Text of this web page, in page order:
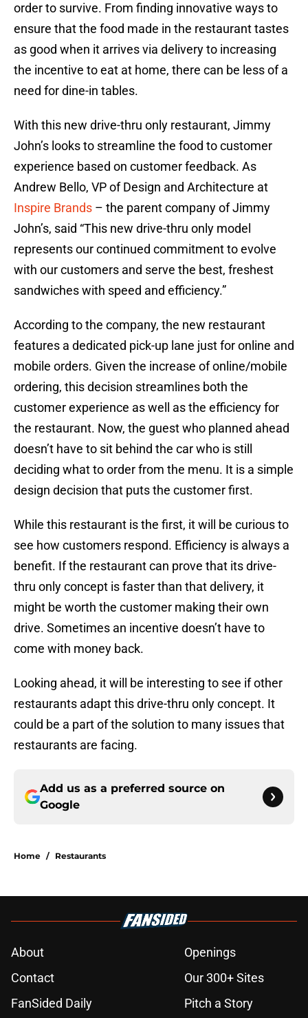
order to survive. From finding innovative ways to
ensure that the food made in the restaurant tastes
as good when it arrives via delivery to increasing
the incentive to eat at home, there can be less of a
need for dine-in tables.
With this new drive-thru only restaurant, Jimmy
John’s looks to streamline the food to customer
experience based on customer feedback. As
Andrew Bello, VP of Design and Architecture at
Inspire Brands – the parent company of Jimmy
John’s, said “This new drive-thru only model
represents our continued commitment to evolve
with our customers and serve the best, freshest
sandwiches with speed and efficiency.”
According to the company, the new restaurant
features a dedicated pick-up lane just for online and
mobile orders. Given the increase of online/mobile
ordering, this decision streamlines both the
customer experience as well as the efficiency for
the restaurant. Now, the guest who planned ahead
doesn’t have to sit behind the car who is still
deciding what to order from the menu. It is a simple
design decision that puts the customer first.
While this restaurant is the first, it will be curious to
see how customers respond. Efficiency is always a
benefit. If the restaurant can prove that its drive-
thru only concept is faster than that delivery, it
might be worth the customer making their own
drive. Sometimes an incentive doesn’t have to
come with money back.
Looking ahead, it will be interesting to see if other
restaurants adapt this drive-thru only concept. It
could be a part of the solution to many issues that
restaurants are facing.
Add us as a preferred source on
Google
Home / Restaurants
About
Openings
Contact
Our 300+ Sites
FanSided Daily
Pitch a Story